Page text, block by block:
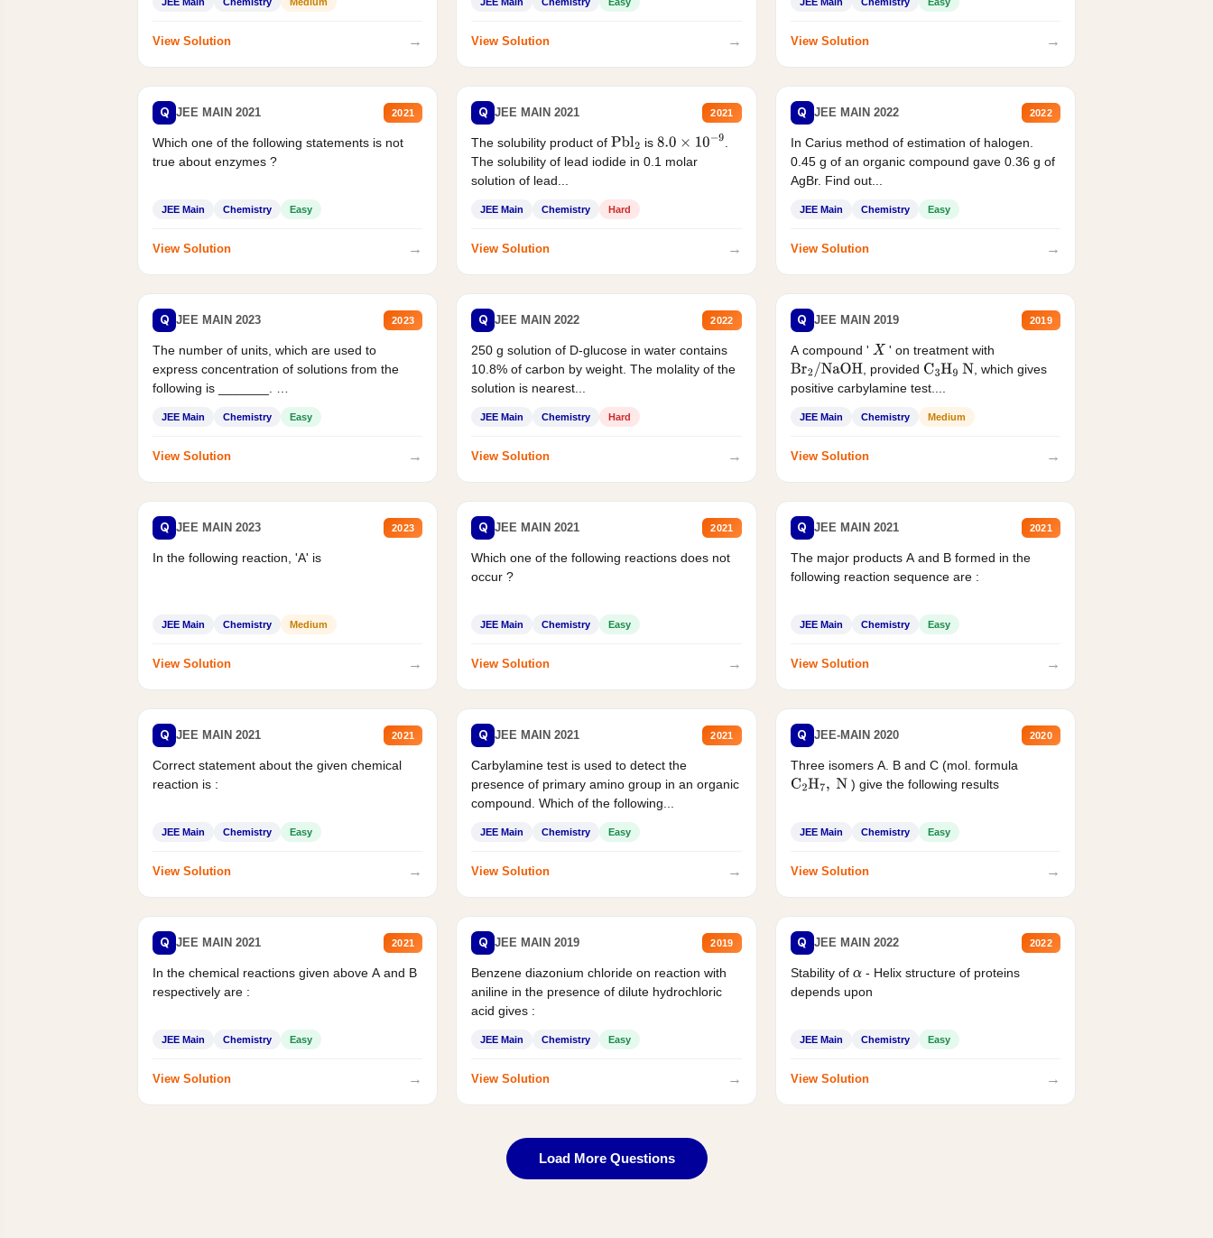
View Solution → View Solution → View Solution →
Q JEE MAIN 2021 2021
Which one of the following statements is not
true about enzymes ?
JEE Main Chemistry Easy
View Solution →
Q JEE MAIN 2021 2021
The solubility product ofPbl2 is 8.0×10−9
The solubility of lead iodide in 0.1 molar
solution of lead...
JEE Main Chemistry Hard
View Solution →
Q JEE MAIN 2022 2022
In Carius method of estimation of halogen.
0.45 g of an organic compound gave 0.36 g of
AgBr. Find out...
JEE Main Chemistry Easy
View Solution →
Q JEE MAIN 2023 2023
The number of units, which are used to
express concentration of solutions from the
following is _______.
JEE Main Chemistry Easy
View Solution →
Q JEE MAIN 2022 2022
250 g solution of D-glucose in water contains
10.8% of carbon by weight. The molality of the
solution is nearest...
JEE Main Chemistry Hard
View Solution →
Q JEE MAIN 2019 2019
A compound ' X ' on treatment with
Br2/NaOH , provided C3H9 N
, which gives
positive carbylamine test....
JEE Main Chemistry Medium
View Solution →
Q JEE MAIN 2023 2023
In the following reaction, 'A' is
JEE Main Chemistry Medium
View Solution →
Q JEE MAIN 2021 2021
Which one of the following reactions does not
occur ?
JEE Main Chemistry Easy
View Solution →
Q JEE MAIN 2021 2021
The major products A and B formed in the
following reaction sequence are :
JEE Main Chemistry Easy
View Solution →
Q JEE MAIN 2021 2021
Correct statement about the given chemical
reaction is :
JEE Main Chemistry Easy
View Solution →
Q JEE MAIN 2021 2021
Carbylamine test is used to detect the
presence of primary amino group in an organic
compound. Which of the following...
JEE Main Chemistry Easy
View Solution →
Q JEE-MAIN 2020 2020
Three isomers A. B and C (mol. formula
C2H7, N ) give the following results
JEE Main Chemistry Easy
View Solution →
Q JEE MAIN 2021 2021
In the chemical reactions given above A and B
respectively are :
JEE Main Chemistry Easy
View Solution →
Q JEE MAIN 2019 2019
Benzene diazonium chloride on reaction with
aniline in the presence of dilute hydrochloric
acid gives :
JEE Main Chemistry Easy
View Solution →
Q JEE MAIN 2022 2022
Stability of α - Helix structure of proteins
depends upon
JEE Main Chemistry Easy
View Solution →
Load More Questions